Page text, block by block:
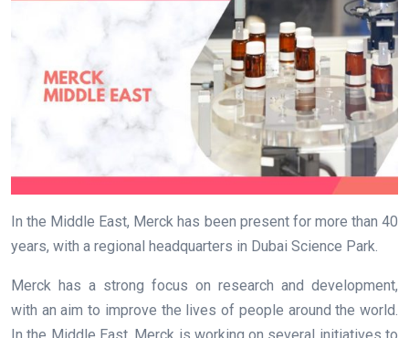
In the Middle East, Merck has been present for more than 40
years, with a regional headquarters in Dubai Science Park.
Merck has a strong focus on research and development,
with an aim to improve the lives of people around the world.
In the Middle East, Merck is working on several initiatives to